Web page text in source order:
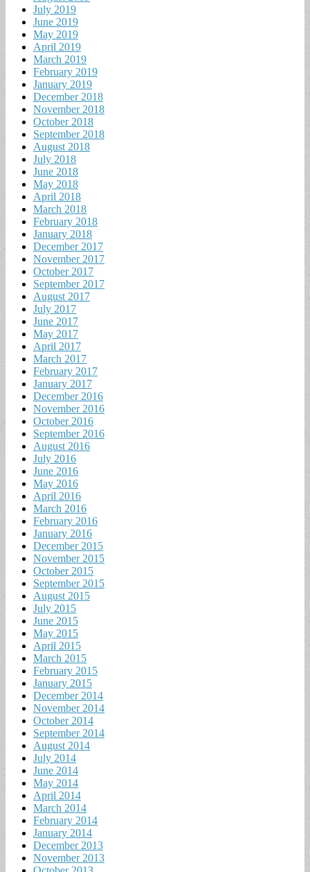
July 2019
June 2019
May 2019
April 2019
March 2019
February 2019
January 2019
December 2018
November 2018
October 2018
September 2018
August 2018
July 2018
June 2018
May 2018
April 2018
March 2018
February 2018
January 2018
December 2017
November 2017
October 2017
September 2017
August 2017
July 2017
June 2017
May 2017
April 2017
March 2017
February 2017
January 2017
December 2016
November 2016
October 2016
September 2016
August 2016
July 2016
June 2016
May 2016
April 2016
March 2016
February 2016
January 2016
December 2015
November 2015
October 2015
September 2015
August 2015
July 2015
June 2015
May 2015
April 2015
March 2015
February 2015
January 2015
December 2014
November 2014
October 2014
September 2014
August 2014
July 2014
June 2014
May 2014
April 2014
March 2014
February 2014
January 2014
December 2013
November 2013